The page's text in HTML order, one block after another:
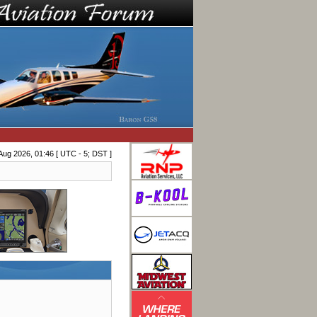
2026, 01:46 [ UTC - 5; DST ]